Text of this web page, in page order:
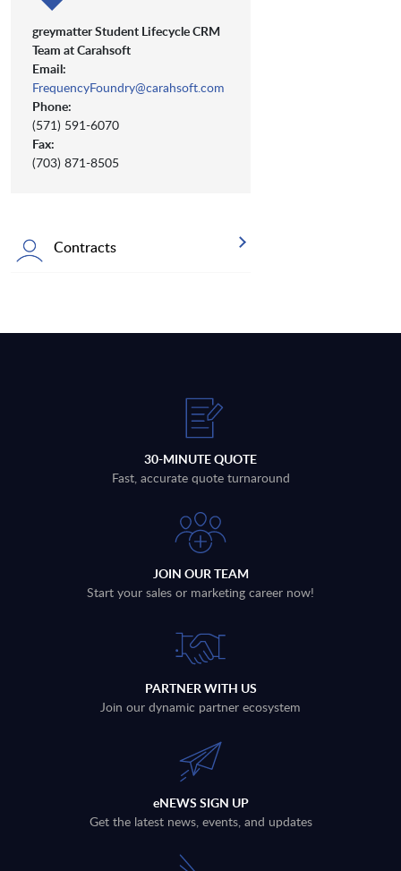
greymatter Student Lifecycle CRM
Team at Carahsoft
Email:
FrequencyFoundry@carahsoft.com
Phone:
(571) 591-6070
Fax:
(703) 871-8505
Contracts
30-MINUTE QUOTE
Fast, accurate quote turnaround
JOIN OUR TEAM
Start your sales or marketing career now!
PARTNER WITH US
Join our dynamic partner ecosystem
eNEWS SIGN UP
Get the latest news, events, and updates